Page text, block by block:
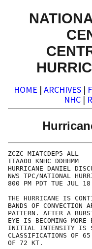
HOME | ARCHIVES |
NHC |
ZCZC MIATCDEP5 ALL
TTAA00 KNHC DDHHMM
HURRICANE DANIEL
NWS TPC/NATIONAL
800 PM PDT TUE JUL
THE HURRICANE IS
BANDS OF CONVECTION
PATTERN. AFTER A
EYE IS BECOMING
INITIAL INTENSITY IS
CLASSIFICATIONS OF 65
OF 72 KT.